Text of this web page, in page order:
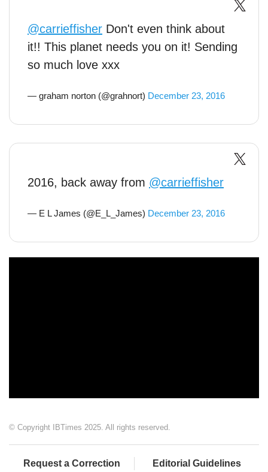
@carrieffisher Don't even think about
it!! This planet needs you on it! Sending
so much love xxx
— graham norton (@grahnort) December 23, 2016
2016, back away from @carrieffisher
— E L James (@E_L_James) December 23, 2016
© Copyright IBTimes 2025. All rights reserved.
Request a Correction Editorial Guidelines